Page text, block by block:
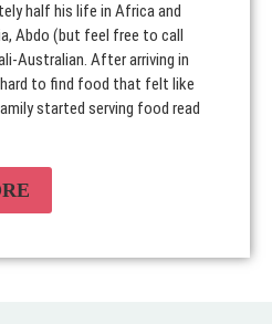
half his life in Africa and
Abdo (but feel free to call
Australian. After arriving in
to find food that felt like
started serving food read